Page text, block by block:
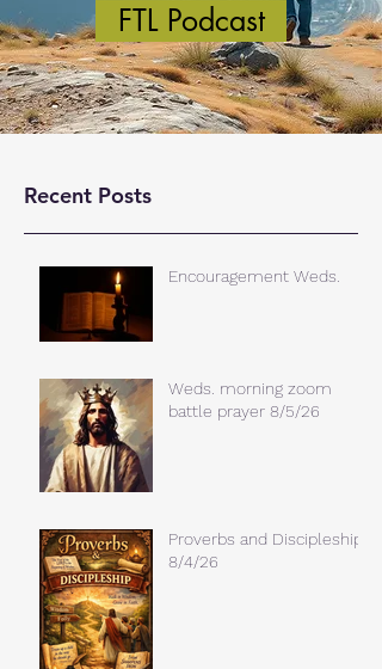
FTL Podcast
Recent Posts
Encouragement Weds.
Weds. morning zoom
battle prayer 8/5/26
Proverbs and Discipleship
8/4/26